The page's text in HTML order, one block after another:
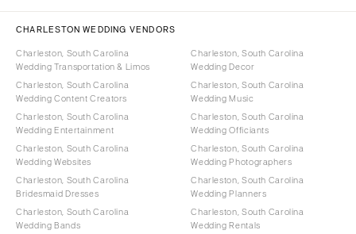
CHARLESTON WEDDING VENDORS
Charleston, South Carolina
Wedding Transportation & Limos
Charleston, South Carolina
Wedding Content Creators
Charleston, South Carolina
Wedding Entertainment
Charleston, South Carolina
Wedding Websites
Charleston, South Carolina
Bridesmaid Dresses
Charleston, South Carolina
Wedding Bands
Charleston, South Carolina
Wedding Decor
Charleston, South Carolina
Wedding Music
Charleston, South Carolina
Wedding Officiants
Charleston, South Carolina
Wedding Photographers
Charleston, South Carolina
Wedding Planners
Charleston, South Carolina
Wedding Rentals